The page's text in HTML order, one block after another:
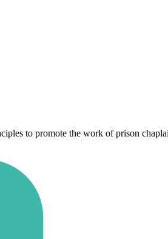
to promote the work of prison